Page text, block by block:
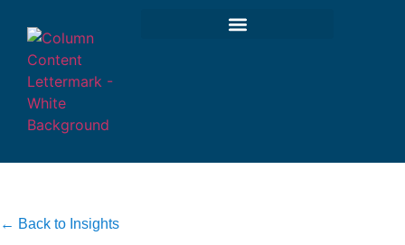
← Back to Insights